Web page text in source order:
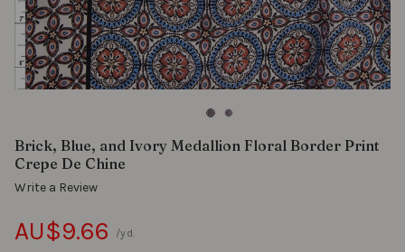
Brick, Blue, and Ivory Medallion Floral Border Print
Crepe De Chine
Write a Review
AU$9.66 /yd.